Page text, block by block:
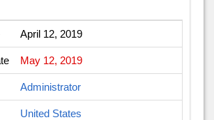
April 12, 2019
May 12, 2019
Administrator
United States